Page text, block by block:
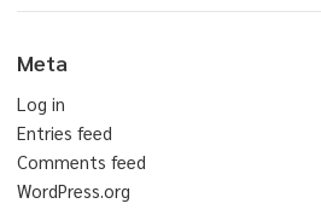
Meta
Log in
Entries feed
Comments feed
WordPress.org